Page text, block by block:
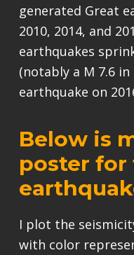
generated Great
2010, 2014, and
earthquakes
(notably a M 7.6
earthquake on
Below is
poster for
I plot the
with color